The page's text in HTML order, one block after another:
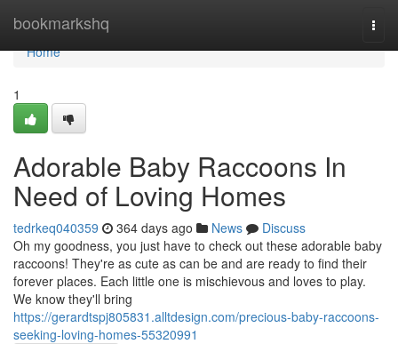
bookmarkshq
Home
Home
1
Adorable Baby Raccoons In
Need of Loving Homes
tedrkeq040359 364 days ago News
Discuss
Oh my goodness, you just have to check out these adorable baby
raccoons! They're as cute as can be and are ready to find their
forever places. Each little one is mischievous and loves to play.
We know they'll bring
https://gerardtspj805831.alltdesign.com/precious-baby-raccoons-
seeking-loving-homes-55320991